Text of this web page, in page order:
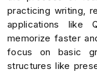
practicing writing,
applications like
memorize faster
focus on basic
structures like